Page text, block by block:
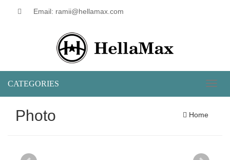
Email: ramii@hellamax.com
CATEGORIES
Photo Home